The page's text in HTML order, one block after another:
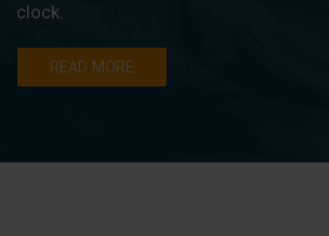
clock.
READ MORE